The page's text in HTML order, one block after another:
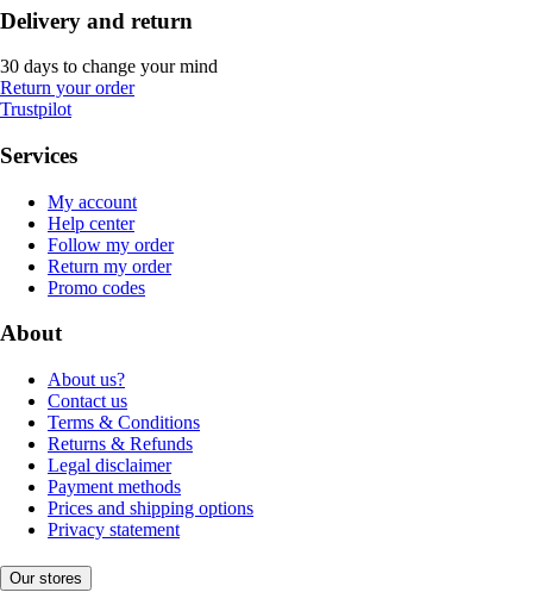
Delivery and return
30 days to change your mind
Return your order
Trustpilot
Services
My account
Help center
Follow my order
Return my order
Promo codes
About
About us?
Contact us
Terms & Conditions
Returns & Refunds
Legal disclaimer
Payment methods
Prices and shipping options
Privacy statement
Our stores